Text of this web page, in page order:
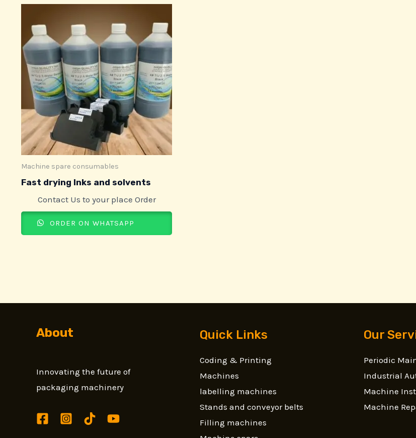
Machine spare consumables
Fast drying Inks and solvents
Contact Us to your place Order
ORDER ON WHATSAPP
About
Innovating the future of
packaging machinery
Quick Links
Coding & Printing
Machines
labelling machines
Stands and conveyor belts
Filling machines
Our
Periodic
Industrial
Machine
Machine